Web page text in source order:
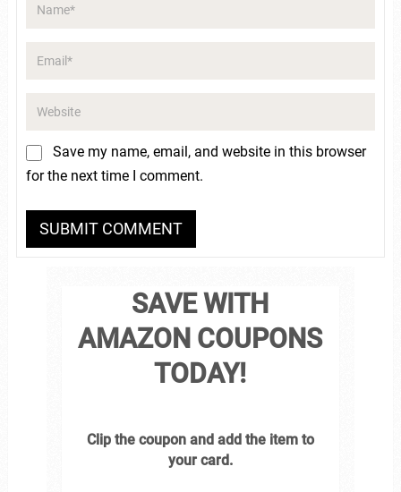
Save my name, email, and website in this browser
for the next time I comment.
SAVE WITH
AMAZON COUPONS
TODAY!
Clip the coupon and add the item to
your card.